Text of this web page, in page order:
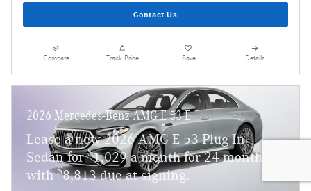
Contact Us
Compare Track Price Save Details
2026 Mercedes-Benz AMG E 53 E
Lease a new 2026 AMG E 53 Plug-In
Sedan for$1,029 a month for 24 months
with$8,813 due at signing.